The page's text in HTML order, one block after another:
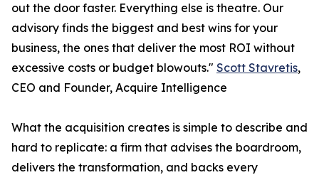
out the door faster. Everything else is theatre. Our
advisory finds the biggest and best wins for your
business, the ones that deliver the most ROI without
excessive costs or budget blowouts." Scott Stavretis,
CEO and Founder, Acquire Intelligence
What the acquisition creates is simple to describe and
hard to replicate: a firm that advises the boardroom,
delivers the transformation, and backs every